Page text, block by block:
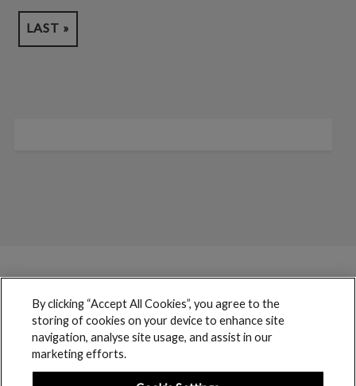
LAST »
By clicking “Accept All Cookies”, you agree to the
storing of cookies on your device to enhance site
navigation, analyse site usage, and assist in our
marketing efforts.